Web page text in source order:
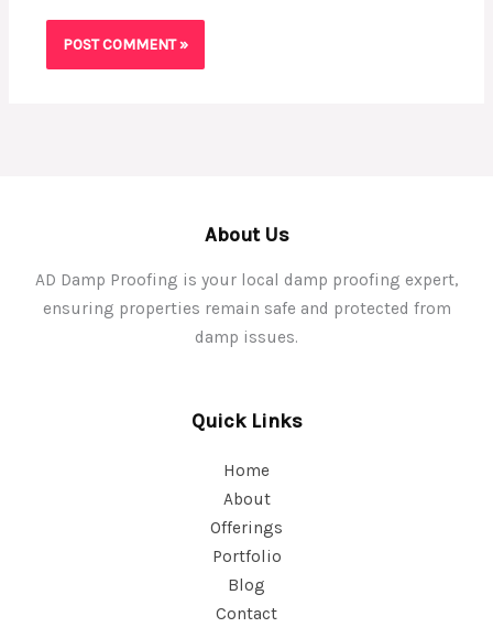
About Us
AD Damp Proofing is your local damp proofing expert,
ensuring properties remain safe and protected from
damp issues.
Quick Links
Home
About
Offerings
Portfolio
Blog
Contact